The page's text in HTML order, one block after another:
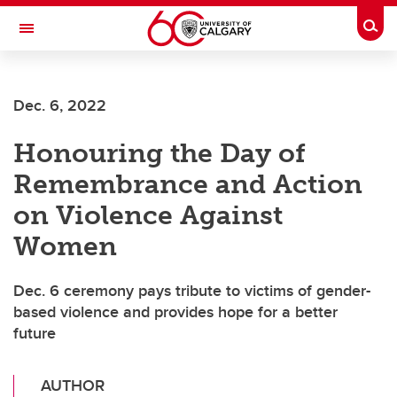
Skip to main content
Toggle Navigation
Dec. 6, 2022
Honouring the Day of
Remembrance and Action
on Violence Against
Women
Dec. 6 ceremony pays tribute to victims of gender-
based violence and provides hope for a better
future
AUTHOR